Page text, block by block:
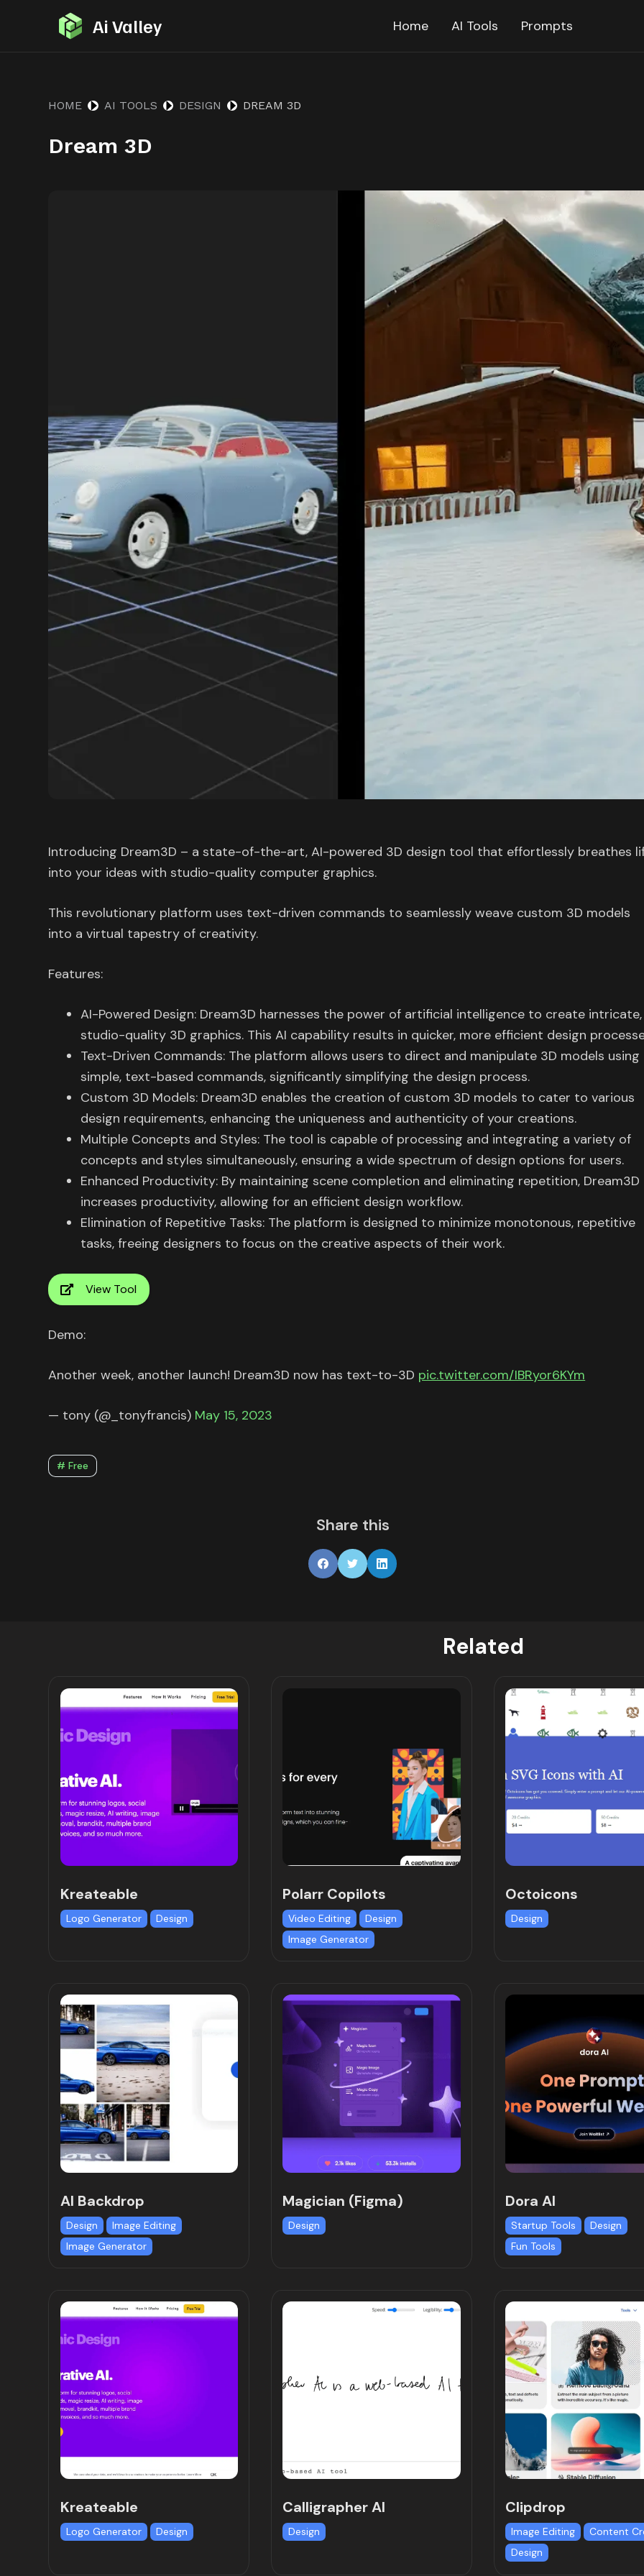
Ai Valley Home AI Tools Prompts
HOME AI TOOLS DESIGN DREAM 3D
Dream 3D
Introducing Dream3D – a state-of-the-art, AI-powered 3D design tool that effortlessly breathes
into your ideas with studio-quality computer graphics.
This revolutionary platform uses text-driven commands to seamlessly weave custom 3D models
into a virtual tapestry of creativity.
Features:
AI-Powered Design: Dream3D harnesses the power of artificial intelligence to create intricate,
studio-quality 3D graphics. This AI capability results in quicker, more efficient design
Text-Driven Commands: The platform allows users to direct and manipulate 3D models using
simple, text-based commands, significantly simplifying the design process.
Custom 3D Models: Dream3D enables the creation of custom 3D models to cater to various
design requirements, enhancing the uniqueness and authenticity of your creations.
Multiple Concepts and Styles: The tool is capable of processing and integrating a variety of
concepts and styles simultaneously, ensuring a wide spectrum of design options for users.
Enhanced Productivity: By maintaining scene completion and eliminating repetition, Dream3D
increases productivity, allowing for an efficient design workflow.
Elimination of Repetitive Tasks: The platform is designed to minimize monotonous, repetitive
tasks, freeing designers to focus on the creative aspects of their work.
View Tool
Demo:
Another week, another launch! Dream3D now has text-to-3D pic.twitter.com/IBRyor6KYm
— tony (@_tonyfrancis) May 15, 2023
# Free
Share this
Related
Kreateable
Logo Generator Design
Polarr Copilots
Video Editing
Design
Image Generator
Octoicons
Design
AI Backdrop
Design
Image Editing
Image Generator
Magician (Figma)
Design
Dora AI
Startup Tools
Design
Fun Tools
Kreateable
Logo Generator Design
Calligrapher AI
Design
Clipdrop
Image Editing
Content
Design